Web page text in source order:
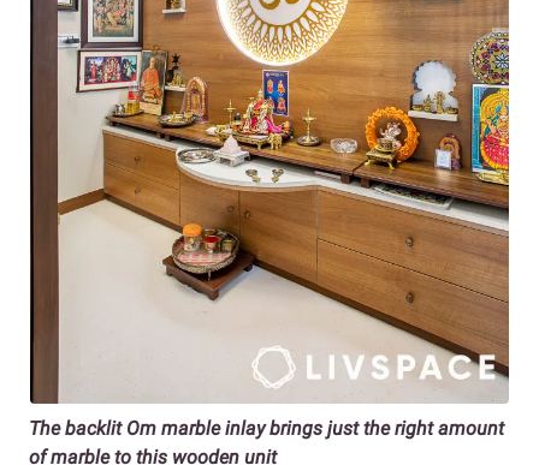
The backlit Om marble inlay brings just the right amount
of marble to this wooden unit